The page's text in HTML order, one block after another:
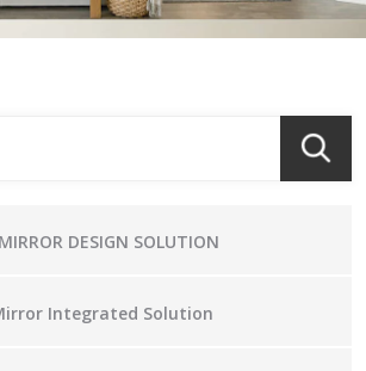
DESIGN SOLUTION
Integrated Solution